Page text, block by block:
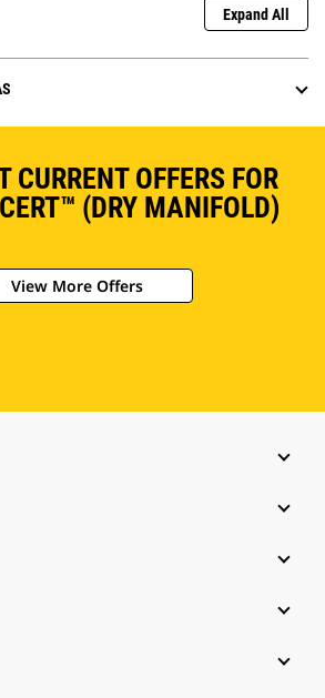
Expand All
CURRENT OFFERS FOR
(DRY MANIFOLD)
View More Offers